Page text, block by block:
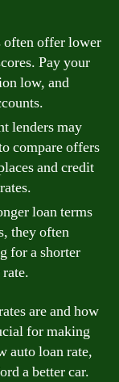
often offer lower
Pay your
low, and
lenders may
compare offers
and credit
loan terms
they often
for a shorter
are and how
for making
auto loan rate,
a better car.